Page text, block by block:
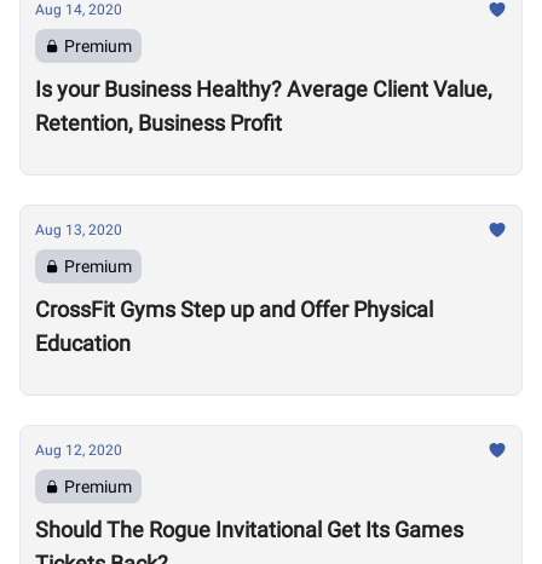
Aug 14, 2020
Premium
Is your Business Healthy? Average Client Value,
Retention, Business Profit
Aug 13, 2020
Premium
CrossFit Gyms Step up and Offer Physical
Education
Aug 12, 2020
Premium
Should The Rogue Invitational Get Its Games